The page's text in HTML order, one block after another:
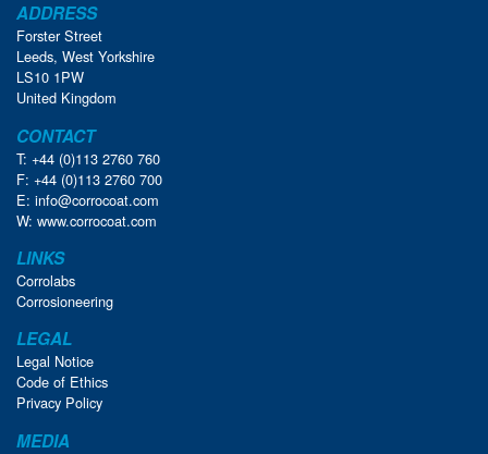
ADDRESS
Forster Street
Leeds, West Yorkshire
LS10 1PW
United Kingdom
CONTACT
T: +44 (0)113 2760 760
F: +44 (0)113 2760 700
E: info@corrocoat.com
W: www.corrocoat.com
LINKS
Corrolabs
Corrosioneering
LEGAL
Legal Notice
Code of Ethics
Privacy Policy
MEDIA